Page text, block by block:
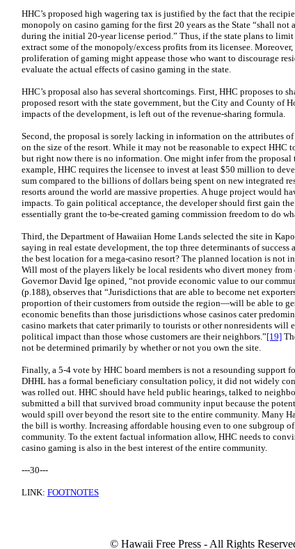
HHC’s proposed high wagering tax is justified by the fact that the
monopoly on casino gaming for the first 20 years as the State “shall
during the initial 20-year license period.” Thus, if the state plans to
extract some of the monopoly/excess profits from its licensee.
proliferation of gaming might appease those who want to discourage
evaluate the actual effects of casino gaming in the state.
HHC’s proposal also has several shortcomings. First, HHC proposes to
proposed resort with the state government, but the City and County of
impacts of the development, is left out of the revenue-sharing formula.
Second, the proposal is sorely lacking in information on the attributes
on the size of the resort. While it may not be reasonable to expect HHC
but right now there is no information. One might infer from the proposal
example, HHC requires the licensee to invest at least $50 million to
sum compared to the billions of dollars being spent on new integrated
resorts around the world are massive properties. A huge project would
impacts. To gain political acceptance, the developer should first gain
essentially grant the to-be-created gaming commission freedom to do
Third, the Department of Hawaiian Home Lands selected the site in
saying in real estate development, the top three determinants of
the best location for a mega-casino resort? The planned location is not
Will most of the players likely be local residents who divert money from
Governor David Ige opined, “not provide economic value to our
(p.188), observes that “Jurisdictions that are able to become net
proportion of their customers from outside the region—will be able to
economic benefits than those jurisdictions whose casinos cater
casino markets that cater primarily to tourists or other nonresidents will
political impact than those whose customers are their neighbors.”[19]
not be determined primarily by whether or not you own the site.
Finally, a 5-4 vote by HHC board members is not a resounding support
DHHL has a formal beneficiary consultation policy, it did not widely
was rolled out. HHC should have held public hearings, talked to
submitted a bill that survived broad community input because the
would spill over beyond the resort site to the entire community. Many
the bill is worthy. Increasing affordable housing even to one subgroup
community. To the extent factual information allow, HHC needs to
casino gaming is also in the best interest of the entire community.
---30---
LINK: FOOTNOTES
© Hawaii Free Press - All Rights